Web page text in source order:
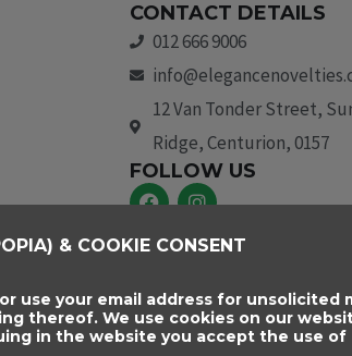
CONTACT DETAILS
012 666 9006
12 Van Tonder Street,
Ridge, Centurion, 0157
FOLLOW US
F
a
e
o
k
I
n
t
r
a
m
& COOKIE CONSENT
your email address for unsolicited
thereof. We use cookies on our
in the website you accept the use of